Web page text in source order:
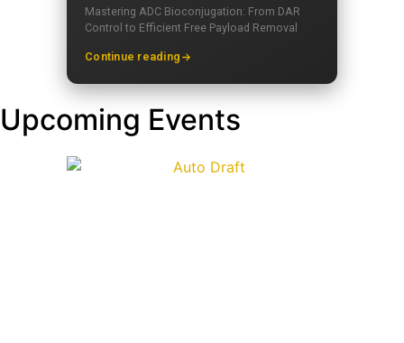
Mastering ADC Bioconjugation: From DAR
Control to Efficient Free Payload Removal
Continue reading
Upcoming Events